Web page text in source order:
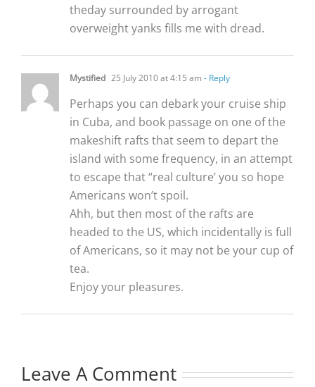
theday surrounded by arrogant
overweight yanks fills me with dread.
Mystified 25 July 2010 at 4:15 am - Reply
Perhaps you can debark your cruise ship
in Cuba, and book passage on one of the
makeshift rafts that seem to depart the
island with some frequency, in an attempt
to escape that “real culture’ you so hope
Americans won’t spoil.
Ahh, but then most of the rafts are
headed to the US, which incidentally is full
of Americans, so it may not be your cup of
tea.
Enjoy your pleasures.
Leave A Comment